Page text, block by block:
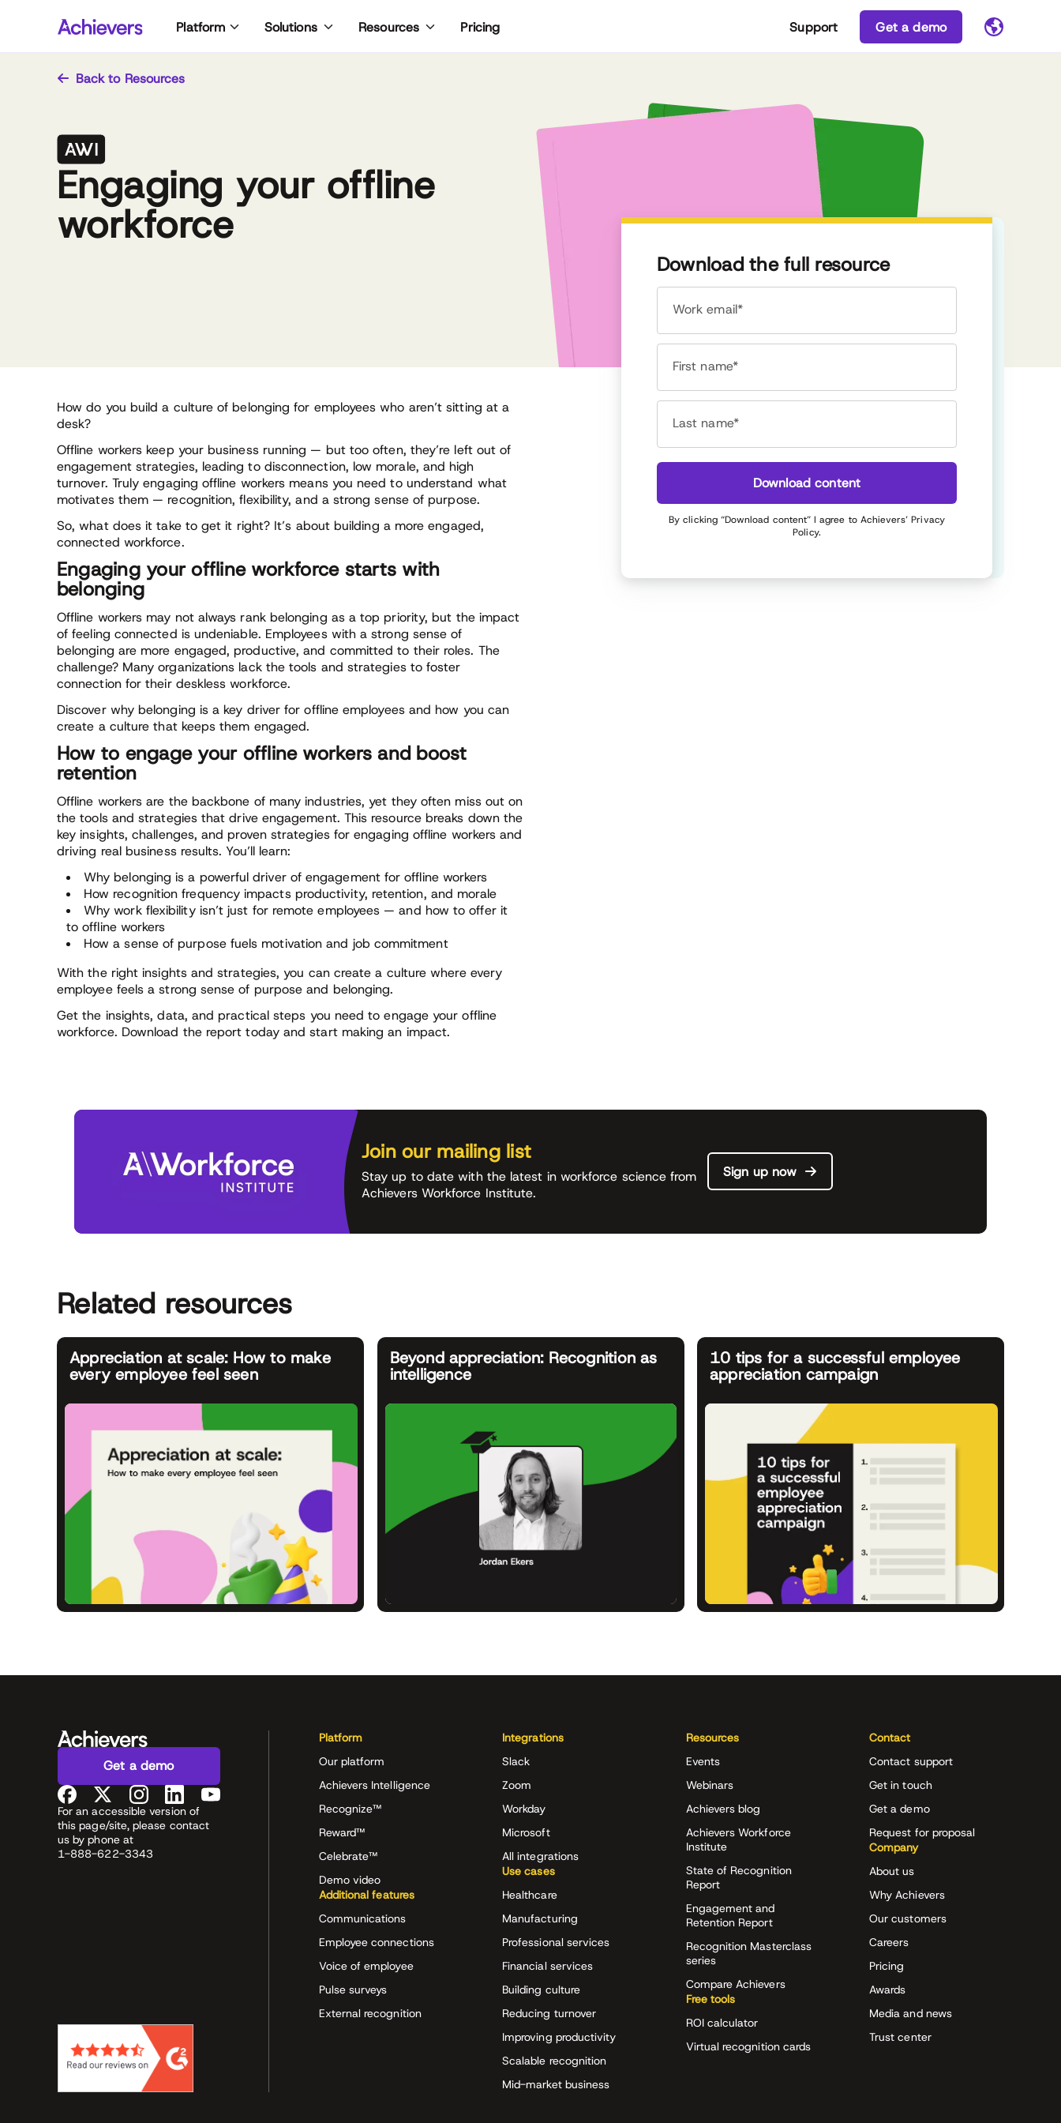
Platform Solutions Resources Pricing Support Get a demo
Back to Resources
Engaging your offline
workforce
How do you build a culture of belonging for employees who aren’t sitting at a
desk?
Offline workers keep your business running — but too often, they’re left out of
engagement strategies, leading to disconnection, low morale, and high
turnover. Truly engaging offline workers means you need to understand what
motivates them — recognition, flexibility, and a strong sense of purpose.
So, what does it take to get it right? It’s about building a more engaged,
connected workforce.
Engaging your offline workforce starts with
belonging
Offline workers may not always rank belonging as a top priority, but the impact
of feeling connected is undeniable. Employees with a strong sense of
belonging are more engaged, productive, and committed to their roles. The
challenge? Many organizations lack the tools and strategies to foster
connection for their deskless workforce.
Discover why belonging is a key driver for offline employees and how you can
create a culture that keeps them engaged.
How to engage your offline workers and boost
retention
Offline workers are the backbone of many industries, yet they often miss out on
the tools and strategies that drive engagement. This resource breaks down the
key insights, challenges, and proven strategies for engaging offline workers and
driving real business results. You’ll learn:
Why belonging is a powerful driver of engagement for offline workers
How recognition frequency impacts productivity, retention, and morale
Why work flexibility isn’t just for remote employees — and how to offer it
to offline workers
How a sense of purpose fuels motivation and job commitment
With the right insights and strategies, you can create a culture where every
employee feels a strong sense of purpose and belonging.
Get the insights, data, and practical steps you need to engage your offline
workforce. Download the report today and start making an impact.
Download the full resource
Work email*
First name*
Last name*
Download content
By clicking “Download content” I agree to Achievers’Privacy
Policy.
Join our mailing list
Stay up to date with the latest in workforce science from
Achievers Workforce Institute.
Sign up now
Related resources
Appreciation at scale: How to make
every employee feel seen
Beyond appreciation: Recognition as
intelligence
10 tips for a successful employee
appreciation campaign
Get a demo
For an accessible version of
this page/site, please contact
us by phone at
1-888-622-3343
Platform
Our platform
Achievers Intelligence
Recognize™
Reward™
Celebrate™
Demo video
Additional features
Communications
Employee connections
Voice of employee
Pulse surveys
External recognition
Integrations
Slack
Zoom
Workday
Microsoft
All integrations
Use cases
Healthcare
Manufacturing
Professional services
Financial services
Building culture
Reducing turnover
Improving productivity
Scalable recognition
Mid-market business
Resources
Events
Webinars
Achievers blog
Achievers Workforce
Institute
State of Recognition
Report
Engagement and
Retention Report
Recognition Masterclass
series
Compare Achievers
Free tools
ROI calculator
Virtual recognition cards
Contact
Contact support
Get in touch
Get a demo
Request for proposal
Company
About us
Why Achievers
Our customers
Careers
Pricing
Awards
Media and news
Trust center